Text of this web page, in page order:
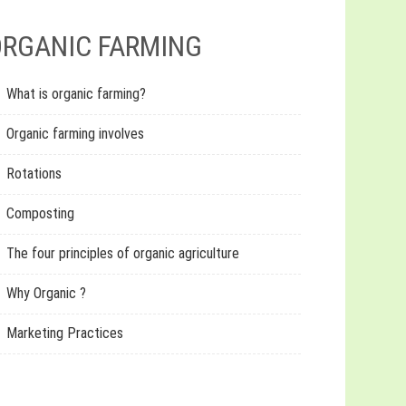
FARMING
What is organic farming?
Organic farming involves
Rotations
Composting
The four principles of organic agriculture
Why Organic ?
Marketing Practices